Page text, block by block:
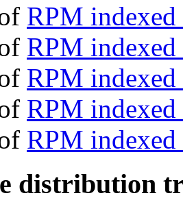
RPM
RPM
RPM indexed
RPM
RPM
distribution